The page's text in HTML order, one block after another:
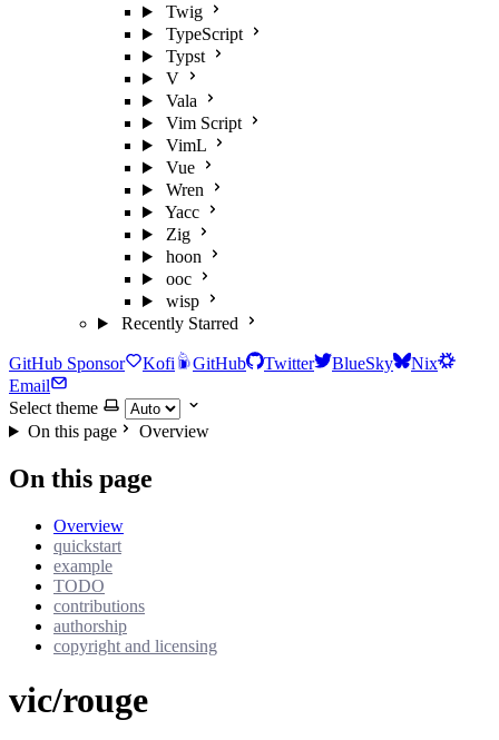
Twig
TypeScript
Typst
V
Vala
Vim Script
VimL
Vue
Wren
Yacc
Zig
hoon
ooc
wisp
Recently Starred
GitHub Sponsor Kofi GitHub Twitter BlueSky
Nix
Email
Select theme
On this page
Overview
On this page
Overview
quickstart
example
TODO
contributions
authorship
copyright and licensing
vic/rouge